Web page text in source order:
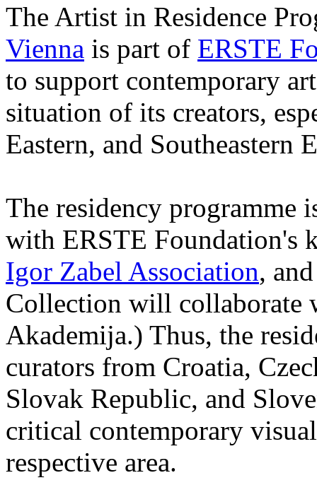
The Artist in Residence
Vienna is part of ERSTE
to support contemporary
situation of its creators,
Eastern, and Southeastern
The residency programme
with ERSTE Foundation's
Igor Zabel Association,
Collection will collaborate
Akademija.) Thus, the
curators from Croatia,
Slovak Republic, and
critical contemporary
respective area.